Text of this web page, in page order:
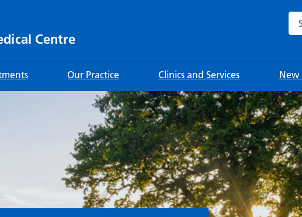
Centre
Our Practice Clinics and Services New